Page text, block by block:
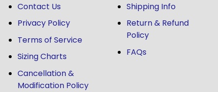
Contact Us
Privacy Policy
Terms of Service
Sizing Charts
Cancellation &
Modification Policy
Shipping Info
Return & Refund
Policy
FAQs